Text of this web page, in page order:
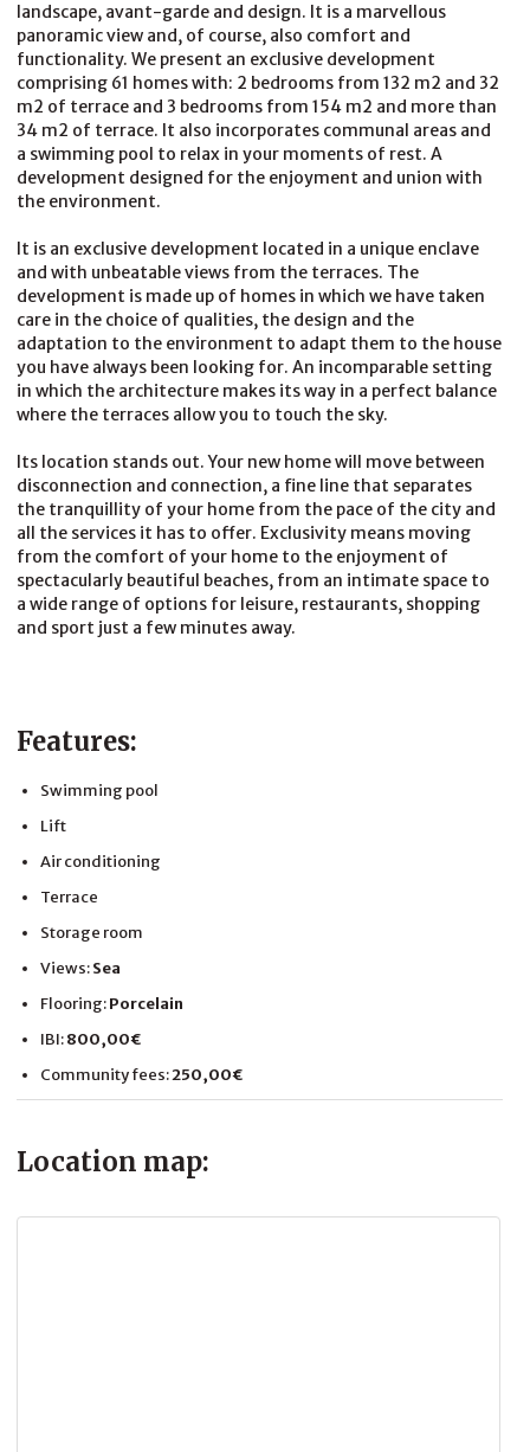
landscape, avant-garde and design. It is a marvellous
panoramic view and, of course, also comfort and
functionality. We present an exclusive development
comprising 61 homes with: 2 bedrooms from 132 m2 and 32
m2 of terrace and 3 bedrooms from 154 m2 and more than
34 m2 of terrace. It also incorporates communal areas and
a swimming pool to relax in your moments of rest. A
development designed for the enjoyment and union with
the environment.
It is an exclusive development located in a unique enclave
and with unbeatable views from the terraces. The
development is made up of homes in which we have taken
care in the choice of qualities, the design and the
adaptation to the environment to adapt them to the house
you have always been looking for. An incomparable setting
in which the architecture makes its way in a perfect balance
where the terraces allow you to touch the sky.
Its location stands out. Your new home will move between
disconnection and connection, a fine line that separates
the tranquillity of your home from the pace of the city and
all the services it has to offer. Exclusivity means moving
from the comfort of your home to the enjoyment of
spectacularly beautiful beaches, from an intimate space to
a wide range of options for leisure, restaurants, shopping
and sport just a few minutes away.
Features:
Swimming pool
Lift
Air conditioning
Terrace
Storage room
Views:Sea
Flooring:Porcelain
IBI:800,00€
Community fees:250,00€
Location map: